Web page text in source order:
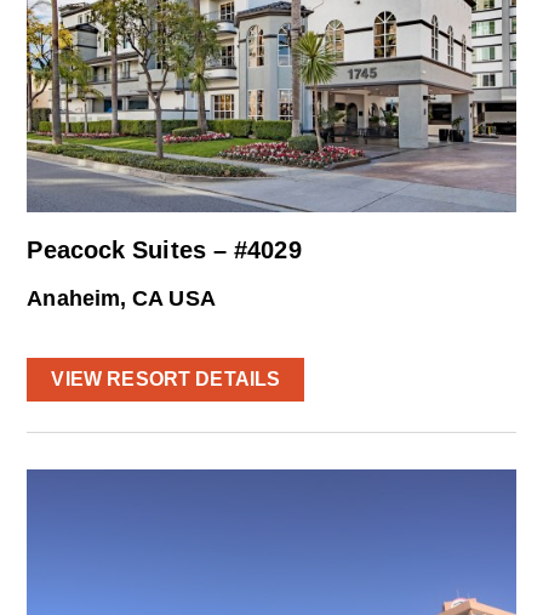
Peacock Suites – #4029
Anaheim, CA USA
VIEW RESORT DETAILS